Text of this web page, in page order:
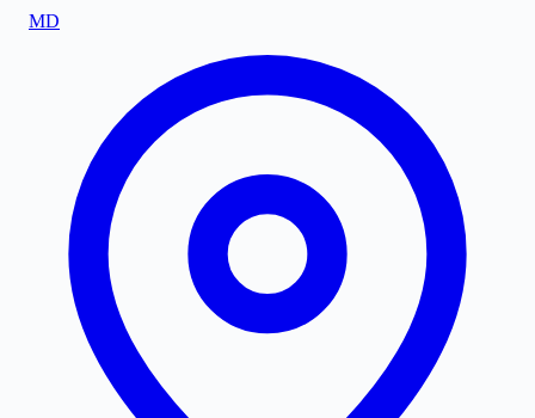
MD